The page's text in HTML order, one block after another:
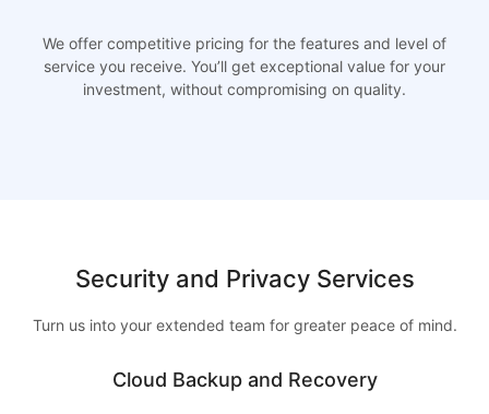
We offer competitive pricing for the features and level of
service you receive. You’ll get exceptional value for your
investment, without compromising on quality.
Security and Privacy Services
Turn us into your extended team for greater peace of mind.
Cloud Backup and Recovery